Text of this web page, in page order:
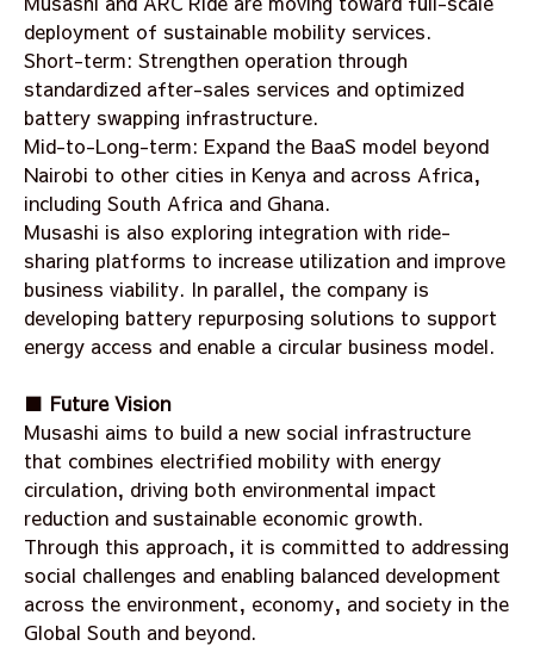
deployment of sustainable mobility services.
Short-term: Strengthen operation through
standardized after-sales services and optimized
battery swapping infrastructure.
Mid-to-Long-term: Expand the BaaS model beyond
Nairobi to other cities in Kenya and across Africa,
including South Africa and Ghana.
Musashi is also exploring integration with ride-
sharing platforms to increase utilization and improve
business viability. In parallel, the company is
developing battery repurposing solutions to support
energy access and enable a circular business model.
■ Future Vision
Musashi aims to build a new social infrastructure
that combines electrified mobility with energy
circulation, driving both environmental impact
reduction and sustainable economic growth.
Through this approach, it is committed to addressing
social challenges and enabling balanced development
across the environment, economy, and society in the
Global South and beyond.